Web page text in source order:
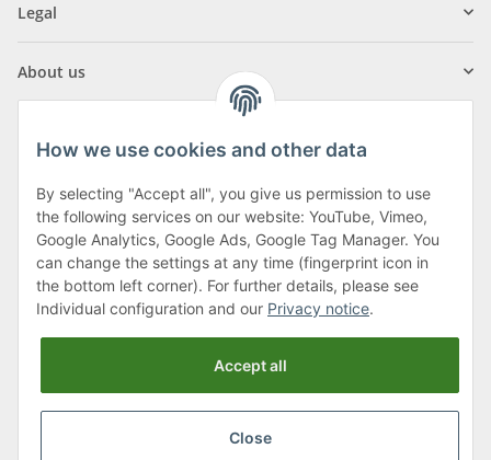
Legal
About us
Klagenfurter Street 29
9556 Liebenfels
Monday to Thursday: 8am to 4:30pm
Friday: 8 to 12 o'clock
Phone:0043 (0) 4262 50900
How we use cookies and other data
By selecting "Accept all", you give us permission to use
the following services on our website: YouTube, Vimeo,
Google Analytics, Google Ads, Google Tag Manager. You
can change the settings at any time (fingerprint icon in
the bottom left corner). For further details, please see
Individual configuration and our Privacy notice.
Accept all
Close